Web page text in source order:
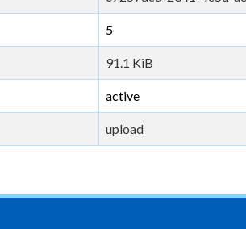
5
91.1 KiB
active
upload